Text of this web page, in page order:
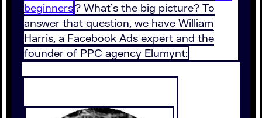
beginners? What’s the big picture? To
answer that question, we have William
Harris, a Facebook Ads expert and the
founder of PPC agency Elumynt: